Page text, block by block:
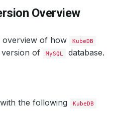
Overview
overview of how KubeDB
version of MySQL database.
the following KubeDB